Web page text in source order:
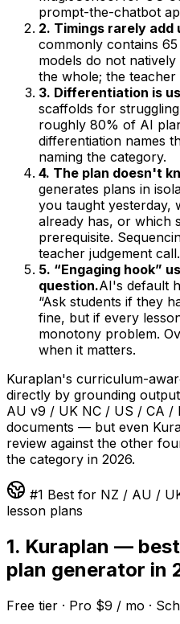
prompt-the-chatbot
2. Timings rarely add
commonly contains
models do not
the whole; the teacher
3. Differentiation is
scaffolds for
roughly 80% of AI
differentiation names
naming the category.
4. The plan doesn't
generates plans in
you taught yesterday,
already has, or which
prerequisite.
teacher judgement call.
5. “Engaging hook”
question.AI's default
“Ask students if they
fine, but if every
monotony problem.
when it matters.
Kuraplan's curriculum-
directly by grounding
AU v9 / UK NC / US / CA /
documents — but even
review against the other
the category in 2026.
#1 Best for NZ / AU /
lesson plans
1. Kuraplan —
plan generator in
Free tier · Pro $9 / mo ·